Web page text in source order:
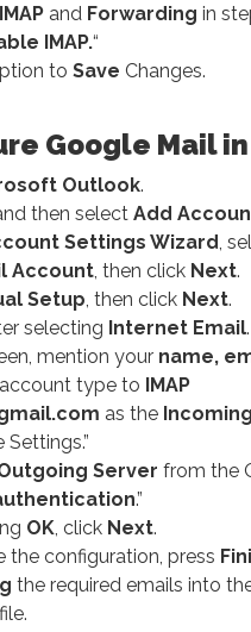
and Forwarding in
IMAP.“
to Save Changes.
Google Mail
Outlook.
then select Add
Settings Wizard,
Account, then click Next.
Setup, then click Next.
selecting Internet Email.
mention your name,
type to IMAP
as the
Settings.”
Server from the
.”
OK, click Next.
the configuration, press
the required emails into